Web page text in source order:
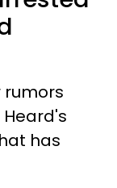
rumors
has